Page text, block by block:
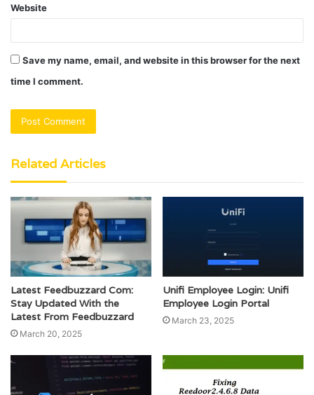
Website
Save my name, email, and website in this browser for the next
time I comment.
Related Articles
Latest Feedbuzzard Com:
Stay Updated With the
Latest From Feedbuzzard
March 20, 2025
Unifi Employee Login: Unifi
Employee Login Portal
March 23, 2025